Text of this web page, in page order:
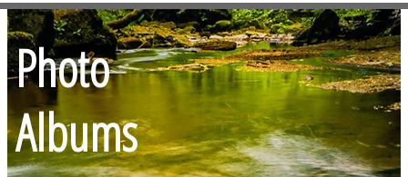
Photo
Albums